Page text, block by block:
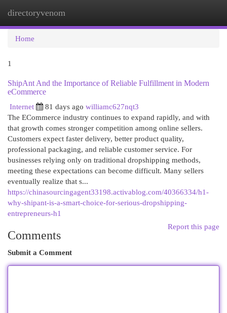
directoryvenom
Home
1
ShipAnt And the Importance of Reliable Fulfillment in Modern
eCommerce
Internet
81 days ago williamc627nqt3
The ECommerce industry continues to expand rapidly, and with
that growth comes stronger competition among online sellers.
Customers expect faster delivery, better product quality,
professional packaging, and reliable customer service. For
businesses relying only on traditional dropshipping methods,
meeting these expectations can become difficult. Many sellers
eventually realize that s...
https://chinasourcingagent33198.activablog.com/40366334/h1-
why-shipant-is-a-smart-choice-for-serious-dropshipping-
entrepreneurs-h1
Report this page
Comments
Submit a Comment